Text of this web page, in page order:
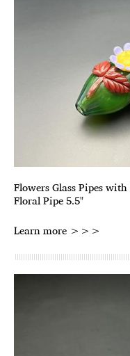
Flowers Glass Pipes
Floral Pipe 5.5"
Learn more >>>